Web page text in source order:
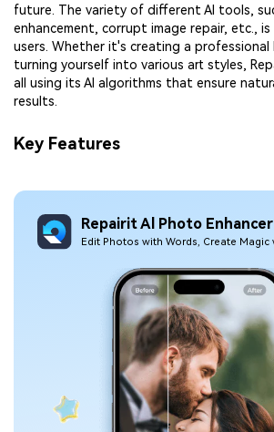
future. The variety of different AI tools,
enhancement, corrupt image repair, etc.,
users. Whether it's creating a professional
turning yourself into various art styles,
all using its AI algorithms that ensure
results.
Key Features
Repairit Al Photo Enhancer
Edit Photos with Words, Create Magic